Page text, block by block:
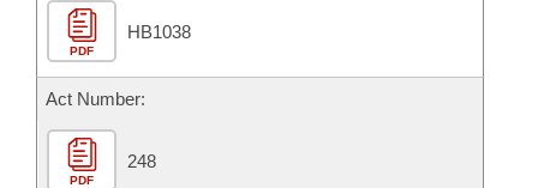
Meetings Of The Whole/Business Meetings
Bills Returned from Committee
Bill Conflicts Report
House Budget
Senate Budget
House Roll Call
PDF
HB1038
Act Number:
PDF
248